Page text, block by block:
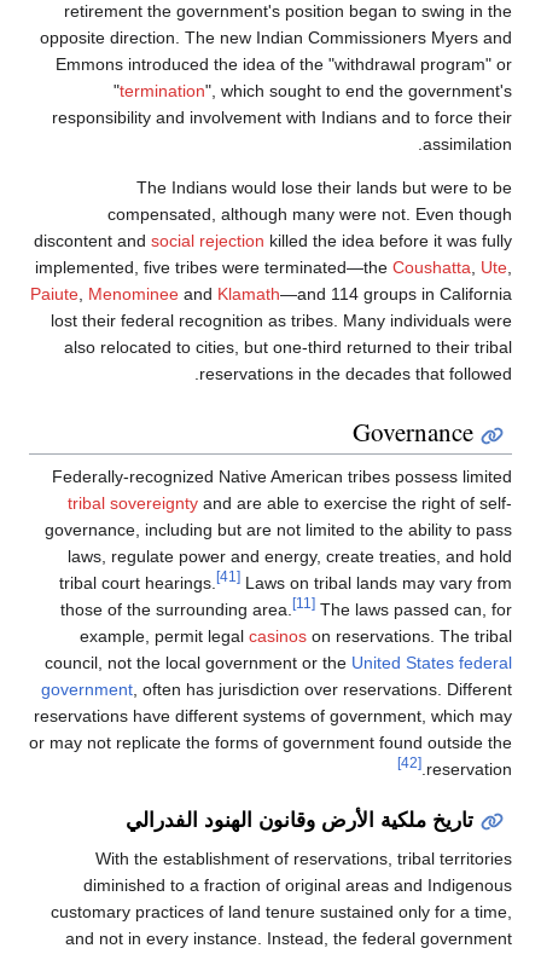
retirement the government's position
opposite direction. The new Indian
Emmons introduced the idea of the
"termination", which sought to
responsibility and involvement with
The Indians would lose their
compensated, although many
discontent andsocial rejection killed the
implemented, five tribes were
Paiute,MenomineeandKlamath—and 114
lost their federal recognition as tribes.
also relocated to cities, but one-third
reservations in the
Federally-recognized Native American
tribal sovereigntyand are able to
governance, including but are not limited
laws, regulate power and energy,
tribal court hearings.
Laws on tribal
those of the surrounding area.
The
example, permit legalcasinos on
council, not the local government or the
government , often has jurisdiction over
reservations have different systems of
or may not replicate the forms of
وقانون الهنود الفدرالي
With the establishment of
diminished to a fraction of original
customary practices of land tenure
and not in every instance. Instead, the